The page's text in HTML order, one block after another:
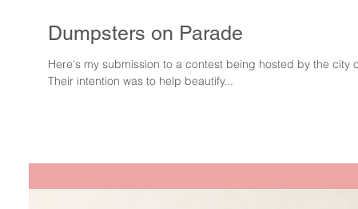
Dumpsters on Parade
Here's my submission to a contest being hosted by the city
Their intention was to help beautify...